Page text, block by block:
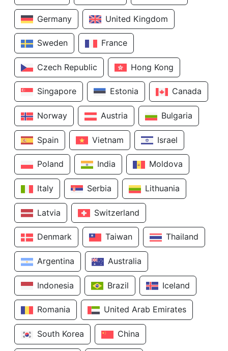
Germany United Kingdom
Sweden France
Czech Republic Hong Kong
Singapore Estonia Canada
Norway Austria Bulgaria
Spain Vietnam Israel
Poland India Moldova
Italy Serbia Lithuania
Latvia Switzerland
Denmark Taiwan Thailand
Argentina Australia
Indonesia Brazil Iceland
Romania United Arab Emirates
South Korea China